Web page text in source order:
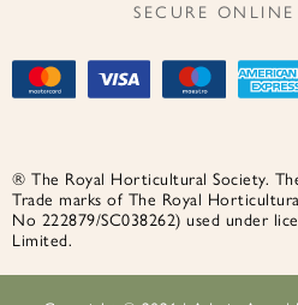
SECURE ONLINE
® The Royal Horticultural Society.
Trade marks of The Royal
No 222879/SC038262) used under
Limited.